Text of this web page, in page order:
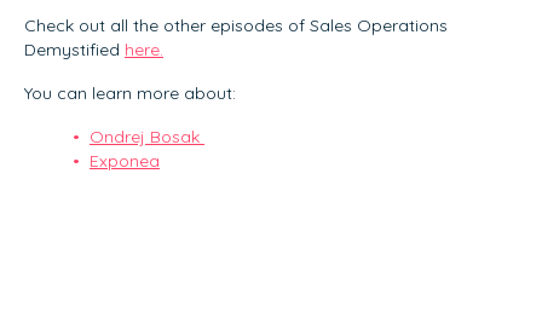
Check out all the other episodes of Sales Operations
Demystified here.
You can learn more about:
Ondrej Bosak
Exponea